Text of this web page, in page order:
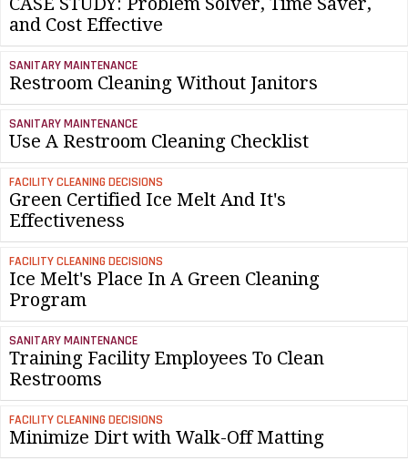
and Cost Effective
SANITARY MAINTENANCE
Restroom Cleaning Without Janitors
SANITARY MAINTENANCE
Use A Restroom Cleaning Checklist
FACILITY CLEANING DECISIONS
Green Certified Ice Melt And It's
Effectiveness
FACILITY CLEANING DECISIONS
Ice Melt's Place In A Green Cleaning
Program
SANITARY MAINTENANCE
Training Facility Employees To Clean
Restrooms
FACILITY CLEANING DECISIONS
Minimize Dirt with Walk-Off Matting